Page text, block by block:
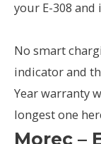
your E-308 and
No smart
indicator and
Year warranty
longest one
Morec –